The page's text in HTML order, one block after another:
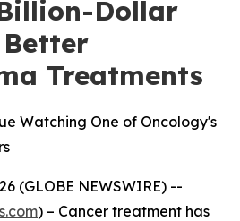
Dollar
Treatments
Watching One of Oncology's
(GLOBE NEWSWIRE) --
) – Cancer treatment has